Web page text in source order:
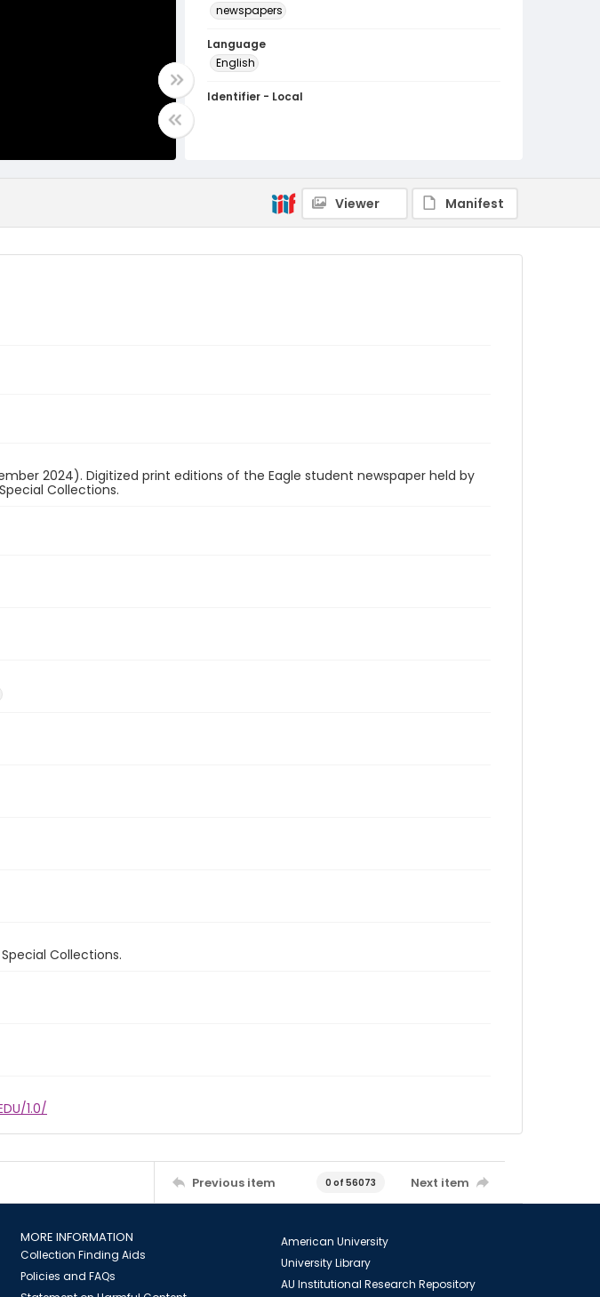
newspapers
Language
English
Identifier - Local
Viewer Manifest
2024). Digitized print editions of the Eagle student newspaper held by
Collections.
Collections.
1.0/
Previous item 0 of 56073 Next item
MORE INFORMATION
Collection Finding Aids
Policies and FAQs
American University
University Library
AU Institutional Research Repository